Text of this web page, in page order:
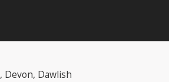
, Devon, Dawlish